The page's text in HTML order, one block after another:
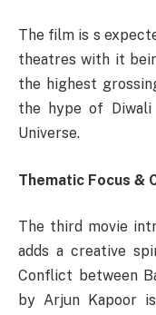
The film is s
theatres with it
the highest
the hype of Diwali
Universe.
Thematic Focus &
The third movie
adds a creative
Conflict between
by Arjun Kapoor